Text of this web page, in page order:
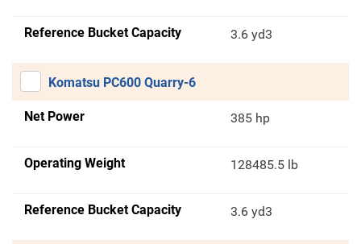
Reference Bucket Capacity 3.6 yd3
Komatsu PC600 Quarry-6
Net Power 385 hp
Operating Weight 128485.5 lb
Reference Bucket Capacity 3.6 yd3